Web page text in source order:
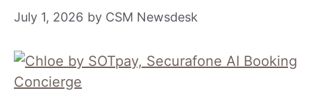
July 1, 2026 by CSM Newsdesk